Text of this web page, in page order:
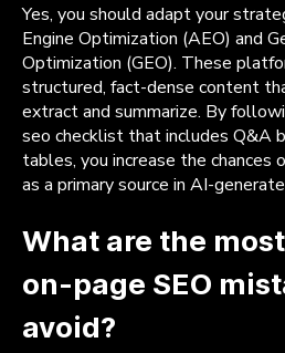
Yes, you should adapt your
Engine Optimization (AEO) and
Optimization (GEO). These
structured, fact-dense content
extract and summarize. By
seo checklist that includes Q&A
tables, you increase the chances
as a primary source in AI-
What are the
on-page SEO
avoid?